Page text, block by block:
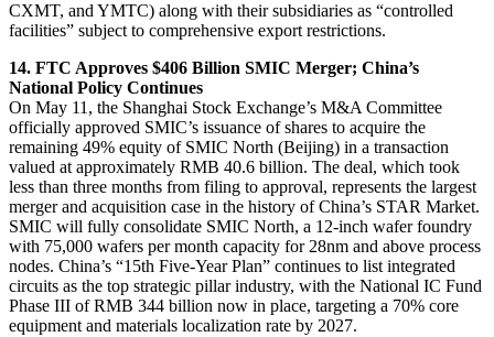
CXMT, and YMTC) along with their subsidiaries as “controlled
facilities” subject to comprehensive export restrictions.
14. FTC Approves $406 Billion SMIC Merger; China’s
National Policy Continues
On May 11, the Shanghai Stock Exchange’s M&A Committee
officially approved SMIC’s issuance of shares to acquire the
remaining 49% equity of SMIC North (Beijing) in a transaction
valued at approximately RMB 40.6 billion. The deal, which took
less than three months from filing to approval, represents the largest
merger and acquisition case in the history of China’s STAR Market.
SMIC will fully consolidate SMIC North, a 12-inch wafer foundry
with 75,000 wafers per month capacity for 28nm and above process
nodes. China’s “15th Five-Year Plan” continues to list integrated
circuits as the top strategic pillar industry, with the National IC Fund
Phase III of RMB 344 billion now in place, targeting a 70% core
equipment and materials localization rate by 2027.